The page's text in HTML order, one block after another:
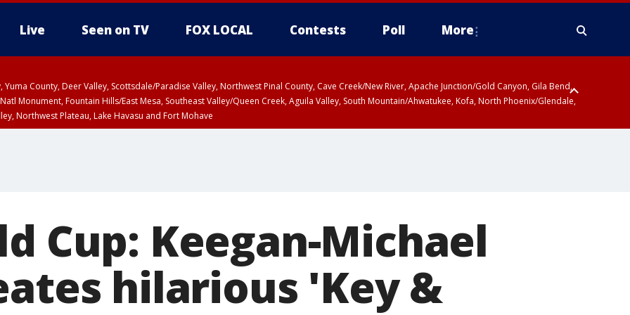
Live Seen on TV FOX LOCAL Contests Poll More
Yuma County, Deer Valley, Scottsdale/Paradise Valley, Northwest Pinal County, Cave Creek/New River, Apache Junction/Gold Canyon, Gila Bend,
Monument, Fountain Hills/East Mesa, Southeast Valley/Queen Creek, Aguila Valley, South Mountain/Ahwatukee, Kofa, North Phoenix/Glendale,
Northwest Plateau, Lake Havasu and Fort Mohave
Cup: Keegan-Michael
hilarious 'Key &